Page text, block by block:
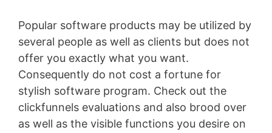
Popular software products may be utilized by
several people as well as clients but does not
offer you exactly what you want.
Consequently do not cost a fortune for
stylish software program. Check out the
clickfunnels evaluations and also brood over
as well as the visible functions you desire on